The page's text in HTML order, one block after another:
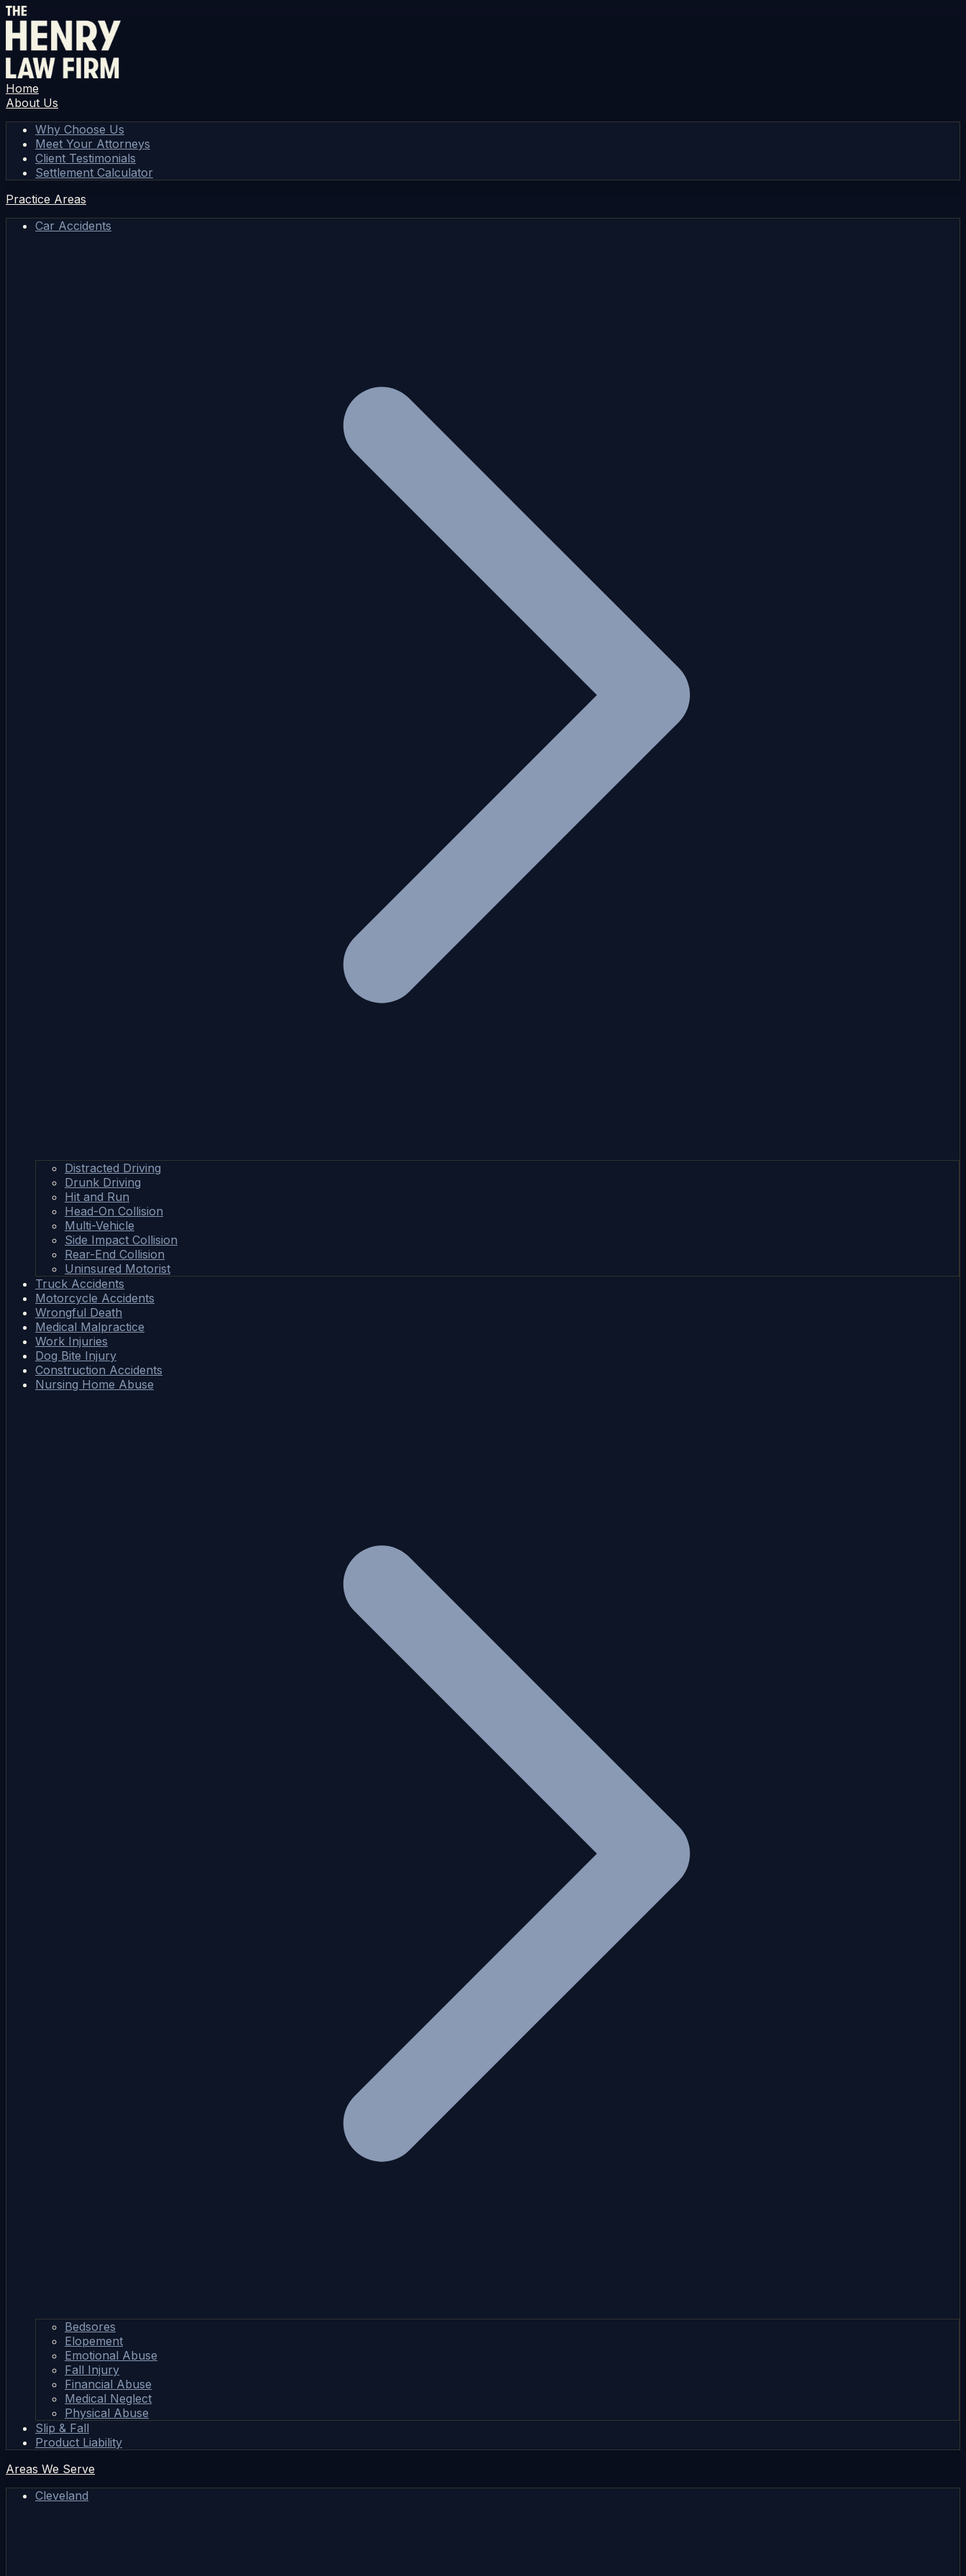
Home
About Us
Why Choose Us
Meet Your Attorneys
Client Testimonials
Settlement Calculator
Practice Areas
Car Accidents
Distracted Driving
Drunk Driving
Hit and Run
Head-On Collision
Multi-Vehicle
Side Impact Collision
Rear-End Collision
Uninsured Motorist
Truck Accidents
Motorcycle Accidents
Wrongful Death
Medical Malpractice
Work Injuries
Dog Bite Injury
Construction Accidents
Nursing Home Abuse
Bedsores
Elopement
Emotional Abuse
Fall Injury
Financial Abuse
Medical Neglect
Physical Abuse
Slip & Fall
Product Liability
Areas We Serve
Cleveland